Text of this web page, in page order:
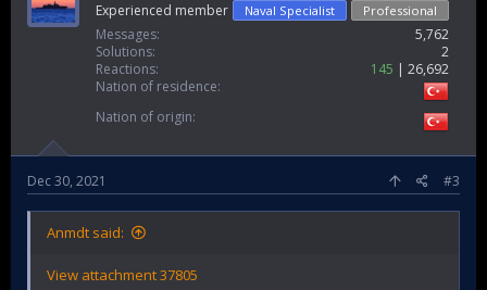
Experienced member Naval Specialist Professional
Messages
5,762
Solutions
2
Reactions
145
26,692
Nation of residence
Nation of origin
Dec 30, 2021 #3
Anmdt said:
View attachment 37805